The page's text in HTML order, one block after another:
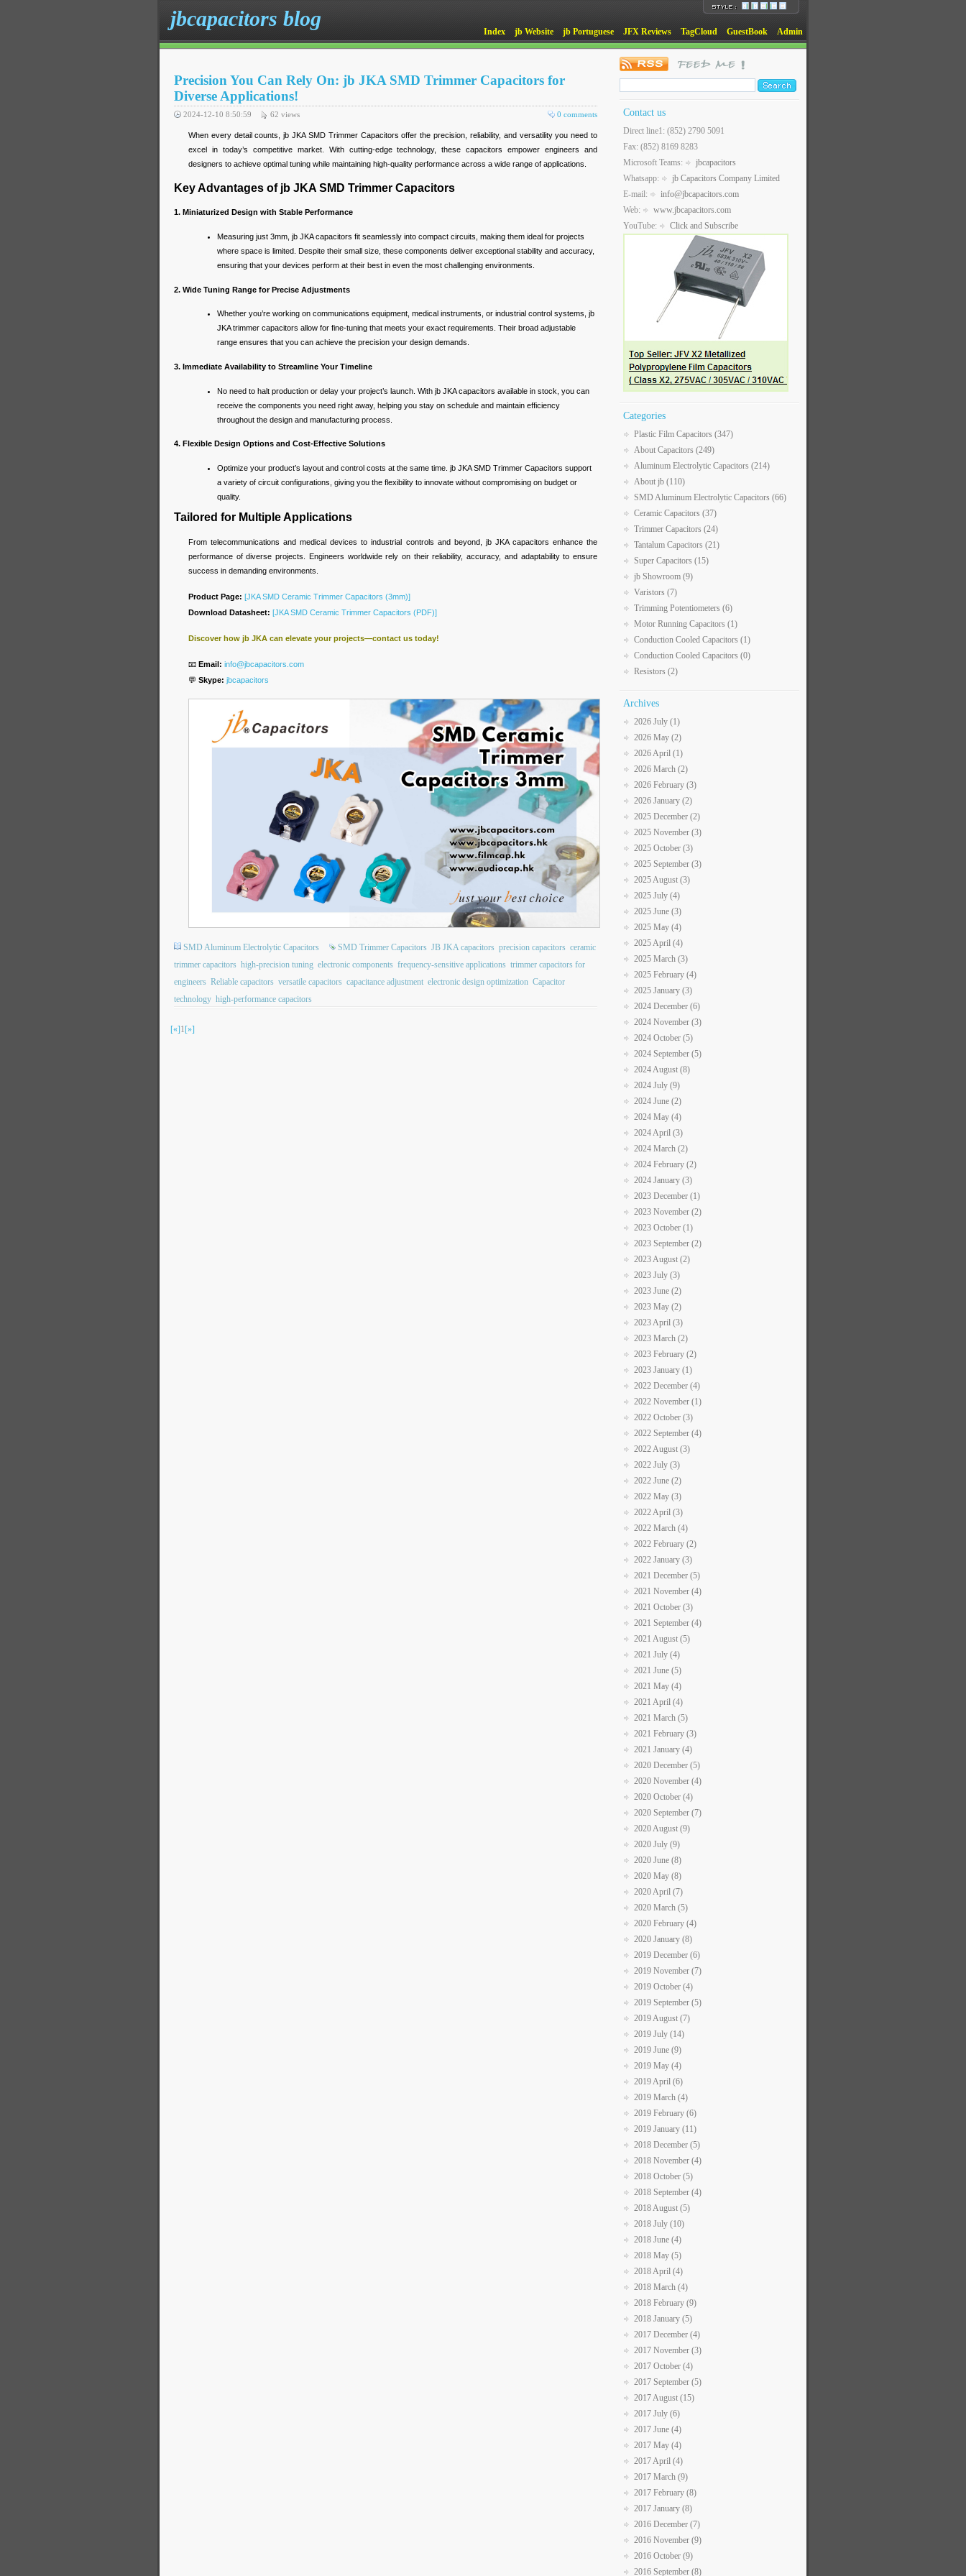
jbcapacitors blog
Index jb Website jb Portuguese JFX Reviews TagCloud GuestBook Admin
Precision You Can Rely On: jb JKA SMD Trimmer Capacitors for
Diverse Applications!
0 comments
2024-12-10 8:50:59 62 views
When every detail counts, jb JKA SMD Trimmer Capacitors offer the precision, reliability, and versatility you need to
excel in today’s competitive market. With cutting-edge technology, these capacitors empower engineers and
designers to achieve optimal tuning while maintaining high-quality performance across a wide range of applications.
Key Advantages of jb JKA SMD Trimmer Capacitors
1. Miniaturized Design with Stable Performance
Measuring just 3mm, jb JKA capacitors fit seamlessly into compact circuits, making them ideal for projects
where space is limited. Despite their small size, these components deliver exceptional stability and accuracy,
ensuring that your devices perform at their best in even the most challenging environments.
2. Wide Tuning Range for Precise Adjustments
Whether you’re working on communications equipment, medical instruments, or industrial control systems, jb
JKA trimmer capacitors allow for fine-tuning that meets your exact requirements. Their broad adjustable
range ensures that you can achieve the precision your design demands.
3. Immediate Availability to Streamline Your Timeline
No need to halt production or delay your project’s launch. With jb JKA capacitors available in stock, you can
receive the components you need right away, helping you stay on schedule and maintain efficiency
throughout the design and manufacturing process.
4. Flexible Design Options and Cost-Effective Solutions
Optimize your product’s layout and control costs at the same time. jb JKA SMD Trimmer Capacitors support
a variety of circuit configurations, giving you the flexibility to innovate without compromising on budget or
quality.
Tailored for Multiple Applications
From telecommunications and medical devices to industrial controls and beyond, jb JKA capacitors enhance the
performance of diverse projects. Engineers worldwide rely on their reliability, accuracy, and adaptability to ensure
success in demanding environments.
Product Page: [JKA SMD Ceramic Trimmer Capacitors (3mm)]
Download Datasheet: [JKA SMD Ceramic Trimmer Capacitors (PDF)]
Discover how jb JKA can elevate your projects—contact us today!
📧 Email: info@jbcapacitors.com
💬 Skype: jbcapacitors
SMD Aluminum Electrolytic Capacitors SMD Trimmer Capacitors JB JKA capacitors precision capacitors ceramic
trimmer capacitors high-precision tuning electronic components frequency-sensitive applications trimmer capacitors for
engineers Reliable capacitors versatile capacitors capacitance adjustment electronic design optimization Capacitor
technology high-performance capacitors
[«]1[»]
Contact us
Direct line1: (852) 2790 5091
Fax: (852) 8169 8283
Microsoft Teams:
jbcapacitors
Whatsapp:
jb Capacitors Company Limited
E-mail:
info@jbcapacitors.com
Web:
www.jbcapacitors.com
YouTube:
Click and Subscribe
Categories
Plastic Film Capacitors (347)
About Capacitors (249)
Aluminum Electrolytic Capacitors (214)
About jb (110)
SMD Aluminum Electrolytic Capacitors (66)
Ceramic Capacitors (37)
Trimmer Capacitors (24)
Tantalum Capacitors (21)
Super Capacitors (15)
jb Showroom (9)
Varistors (7)
Trimming Potentiometers (6)
Motor Running Capacitors (1)
Conduction Cooled Capacitors (1)
Conduction Cooled Capacitors (0)
Resistors (2)
Archives
2026 July (1)
2026 May (2)
2026 April (1)
2026 March (2)
2026 February (3)
2026 January (2)
2025 December (2)
2025 November (3)
2025 October (3)
2025 September (3)
2025 August (3)
2025 July (4)
2025 June (3)
2025 May (4)
2025 April (4)
2025 March (3)
2025 February (4)
2025 January (3)
2024 December (6)
2024 November (3)
2024 October (5)
2024 September (5)
2024 August (8)
2024 July (9)
2024 June (2)
2024 May (4)
2024 April (3)
2024 March (2)
2024 February (2)
2024 January (3)
2023 December (1)
2023 November (2)
2023 October (1)
2023 September (2)
2023 August (2)
2023 July (3)
2023 June (2)
2023 May (2)
2023 April (3)
2023 March (2)
2023 February (2)
2023 January (1)
2022 December (4)
2022 November (1)
2022 October (3)
2022 September (4)
2022 August (3)
2022 July (3)
2022 June (2)
2022 May (3)
2022 April (3)
2022 March (4)
2022 February (2)
2022 January (3)
2021 December (5)
2021 November (4)
2021 October (3)
2021 September (4)
2021 August (5)
2021 July (4)
2021 June (5)
2021 May (4)
2021 April (4)
2021 March (5)
2021 February (3)
2021 January (4)
2020 December (5)
2020 November (4)
2020 October (4)
2020 September (7)
2020 August (9)
2020 July (9)
2020 June (8)
2020 May (8)
2020 April (7)
2020 March (5)
2020 February (4)
2020 January (8)
2019 December (6)
2019 November (7)
2019 October (4)
2019 September (5)
2019 August (7)
2019 July (14)
2019 June (9)
2019 May (4)
2019 April (6)
2019 March (4)
2019 February (6)
2019 January (11)
2018 December (5)
2018 November (4)
2018 October (5)
2018 September (4)
2018 August (5)
2018 July (10)
2018 June (4)
2018 May (5)
2018 April (4)
2018 March (4)
2018 February (9)
2018 January (5)
2017 December (4)
2017 November (3)
2017 October (4)
2017 September (5)
2017 August (15)
2017 July (6)
2017 June (4)
2017 May (4)
2017 April (4)
2017 March (9)
2017 February (8)
2017 January (8)
2016 December (7)
2016 November (9)
2016 October (9)
2016 September (8)